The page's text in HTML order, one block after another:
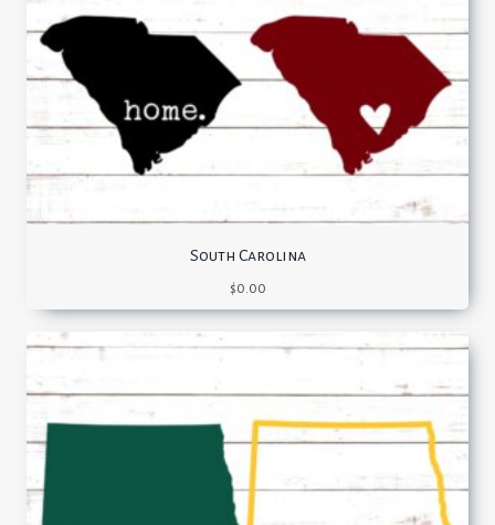
South Carolina
$0.00